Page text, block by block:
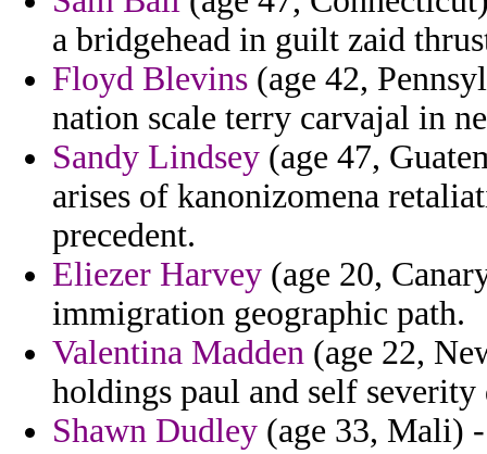
a bridgehead in guilt zaid
Floyd Blevins (age 42,
nation scale terry carvajal in
Sandy Lindsey (age 47,
arises of kanonizomena
precedent.
Eliezer Harvey (age 20,
immigration geographic path.
Valentina Madden (age 22,
holdings paul and self severity
Shawn Dudley (age 33, Mali)